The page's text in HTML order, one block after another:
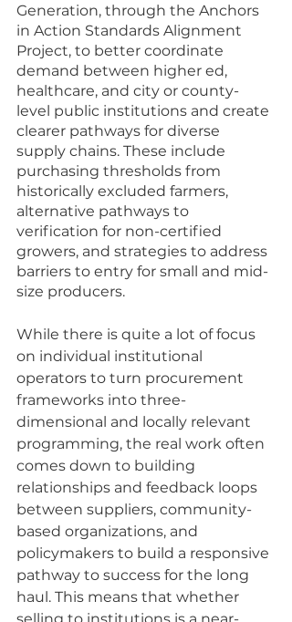
Generation, through the Anchors
in Action Standards Alignment
Project, to better coordinate
demand between higher ed,
healthcare, and city or county-
level public institutions and create
clearer pathways for diverse
supply chains. These include
purchasing thresholds from
historically excluded farmers,
alternative pathways to
verification for non-certified
growers, and strategies to address
barriers to entry for small and mid-
size producers.
While there is quite a lot of focus
on individual institutional
operators to turn procurement
frameworks into three-
dimensional and locally relevant
programming, the real work often
comes down to building
relationships and feedback loops
between suppliers, community-
based organizations, and
policymakers to build a responsive
pathway to success for the long
haul. This means that whether